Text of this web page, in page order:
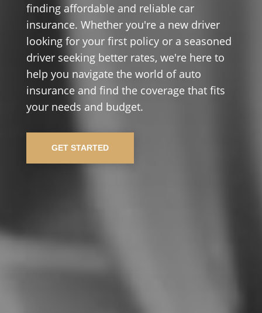
finding affordable and reliable car
insurance. Whether you're a new driver
looking for your first policy or a seasoned
driver seeking better rates, we're here to
help you navigate the world of auto
insurance and find the coverage that fits
your needs and budget.
GET STARTED